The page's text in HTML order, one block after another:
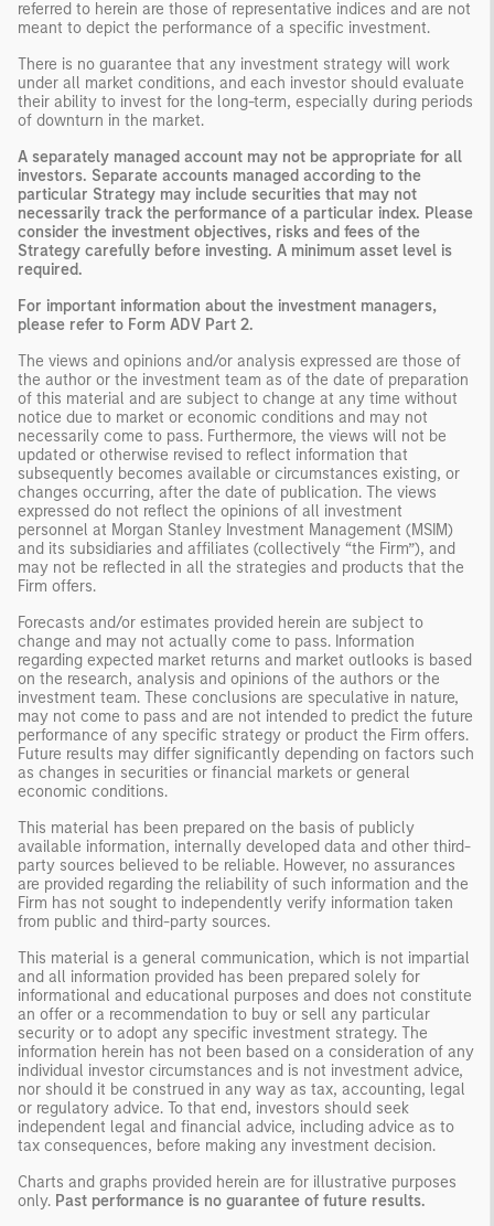
referred to herein are those of representative indices and are not
meant to depict the performance of a specific investment.
There is no guarantee that any investment strategy will work
under all market conditions, and each investor should evaluate
their ability to invest for the long-term, especially during periods
of downturn in the market.
A separately managed account may not be appropriate for all
investors. Separate accounts managed according to the
particular Strategy may include securities that may not
necessarily track the performance of a particular index. Please
consider the investment objectives, risks and fees of the
Strategy carefully before investing. A minimum asset level is
required.
For important information about the investment managers,
please refer to Form ADV Part 2.
The views and opinions and/or analysis expressed are those of
the author or the investment team as of the date of preparation
of this material and are subject to change at any time without
notice due to market or economic conditions and may not
necessarily come to pass. Furthermore, the views will not be
updated or otherwise revised to reflect information that
subsequently becomes available or circumstances existing, or
changes occurring, after the date of publication. The views
expressed do not reflect the opinions of all investment
personnel at Morgan Stanley Investment Management (MSIM)
and its subsidiaries and affiliates (collectively “the Firm”), and
may not be reflected in all the strategies and products that the
Firm offers.
Forecasts and/or estimates provided herein are subject to
change and may not actually come to pass. Information
regarding expected market returns and market outlooks is based
on the research, analysis and opinions of the authors or the
investment team. These conclusions are speculative in nature,
may not come to pass and are not intended to predict the future
performance of any specific strategy or product the Firm offers.
Future results may differ significantly depending on factors such
as changes in securities or financial markets or general
economic conditions.
This material has been prepared on the basis of publicly
available information, internally developed data and other third-
party sources believed to be reliable. However, no assurances
are provided regarding the reliability of such information and the
Firm has not sought to independently verify information taken
from public and third-party sources.
This material is a general communication, which is not impartial
and all information provided has been prepared solely for
informational and educational purposes and does not constitute
an offer or a recommendation to buy or sell any particular
security or to adopt any specific investment strategy. The
information herein has not been based on a consideration of any
individual investor circumstances and is not investment advice,
nor should it be construed in any way as tax, accounting, legal
or regulatory advice. To that end, investors should seek
independent legal and financial advice, including advice as to
tax consequences, before making any investment decision.
Charts and graphs provided herein are for illustrative purposes
only. Past performance is no guarantee of future results.